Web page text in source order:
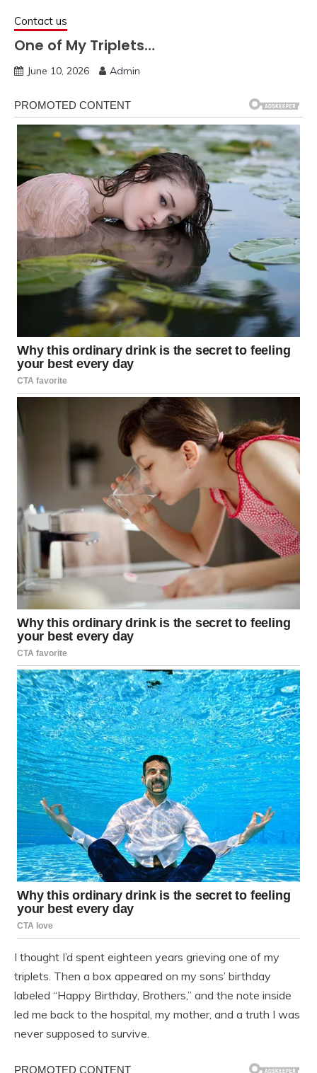
Contact us
One of My Triplets…
June 10, 2026 Admin
I thought I’d spent eighteen years grieving one of my
triplets. Then a box appeared on my sons’ birthday
labeled “Happy Birthday, Brothers,” and the note inside
led me back to the hospital, my mother, and a truth I was
never supposed to survive.